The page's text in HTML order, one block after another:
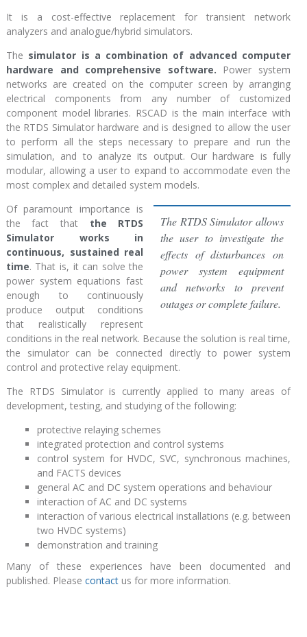
It is a cost-effective replacement for transient network
analyzers and analogue/hybrid simulators.
The simulator is a combination of advanced computer
hardware and comprehensive software. Power system
networks are created on the computer screen by arranging
electrical components from any number of customized
component model libraries. RSCAD is the main interface with
the RTDS Simulator hardware and is designed to allow the user
to perform all the steps necessary to prepare and run the
simulation, and to analyze its output. Our hardware is fully
modular, allowing a user to expand to accommodate even the
most complex and detailed system models.
The RTDS Simulator allows
the user to investigate the
effects of disturbances on
power system equipment
and networks to prevent
outages or complete failure.
Of paramount importance is
the fact that the RTDS
Simulator works in
continuous, sustained real
time. That is, it can solve the
power system equations fast
enough to continuously
produce output conditions
that realistically represent
conditions in the real network. Because the solution is real time,
the simulator can be connected directly to power system
control and protective relay equipment.
The RTDS Simulator is currently applied to many areas of
development, testing, and studying of the following:
protective relaying schemes
integrated protection and control systems
control system for HVDC, SVC, synchronous machines,
and FACTS devices
general AC and DC system operations and behaviour
interaction of AC and DC systems
interaction of various electrical installations (e.g. between
two HVDC systems)
demonstration and training
Many of these experiences have been documented and
published. Please contactus for more information.